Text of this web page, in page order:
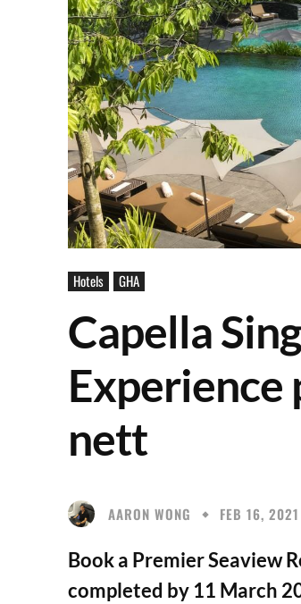
Hotels GHA
Capella
Experience
nett
AARON WONG FEB 16, 2021
Book a Premier Seaview
completed by 11 March